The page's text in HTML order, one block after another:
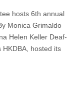
hosts 6th annual
Monica Grimaldo
Helen Keller Deaf-
HKDBA, hosted its